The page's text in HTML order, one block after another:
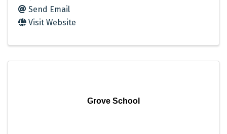
Send Email
Visit Website
Grove School